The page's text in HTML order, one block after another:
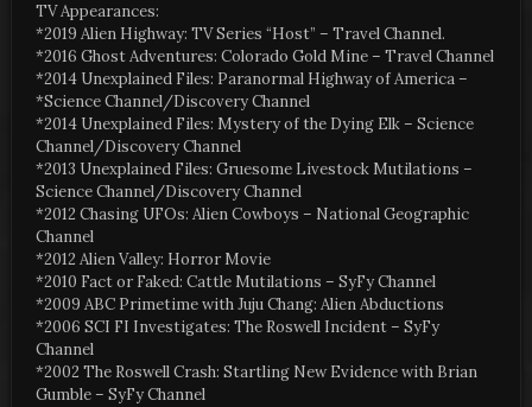
TV Appearances:
*2019 Alien Highway: TV Series “Host” – Travel Channel.
*2016 Ghost Adventures: Colorado Gold Mine – Travel Channel
*2014 Unexplained Files: Paranormal Highway of America –
*Science Channel/Discovery Channel
*2014 Unexplained Files: Mystery of the Dying Elk – Science
Channel/Discovery Channel
*2013 Unexplained Files: Gruesome Livestock Mutilations –
Science Channel/Discovery Channel
*2012 Chasing UFOs: Alien Cowboys – National Geographic
Channel
*2012 Alien Valley: Horror Movie
*2010 Fact or Faked: Cattle Mutilations – SyFy Channel
*2009 ABC Primetime with Juju Chang: Alien Abductions
*2006 SCI FI Investigates: The Roswell Incident – SyFy
Channel
*2002 The Roswell Crash: Startling New Evidence with Brian
Gumble – SyFy Channel